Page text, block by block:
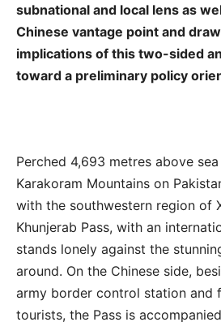
subnational and local lens as
Chinese vantage point and
implications of this two-sided
toward a preliminary policy
Perched 4,693 metres above
Karakoram Mountains on
with the southwestern region of
Khunjerab Pass, with an
stands lonely against the
around. On the Chinese side,
army border control station and
tourists, the Pass is